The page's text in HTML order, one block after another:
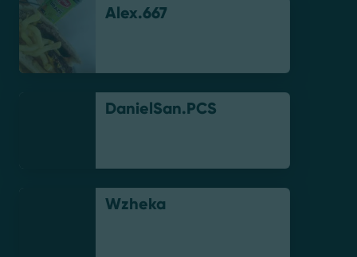
Alex.667
DanielSan.PCS
Wzheka